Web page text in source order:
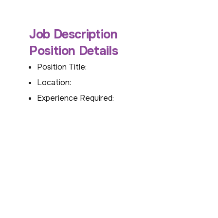
Job Description
Position Details
Position Title:
Location:
Experience Required: